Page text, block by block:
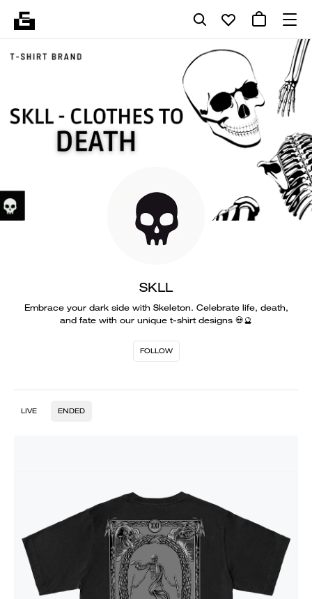
SKLL
Embrace your dark side with Skeleton. Celebrate life, death,
and fate with our unique t-shirt designs 💀🔮
FOLLOW
LIVE ENDED